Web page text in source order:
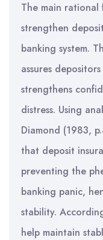
The main rational
strengthen
banking system.
assures
strengthens
distress. Using
Diamond (1983,
that deposit
preventing the
banking panic,
stability.
help maintain